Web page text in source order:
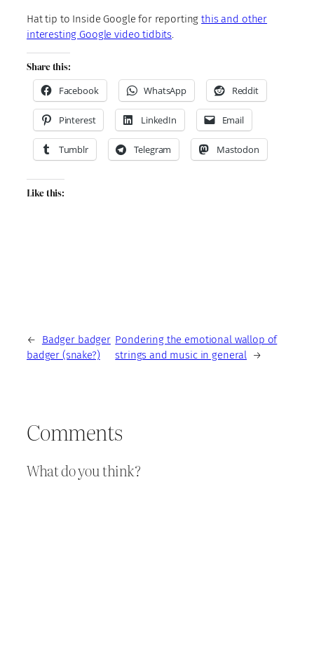
Hat tip to Inside Google for reportingthis and other
interesting Google video tidbits.
Share this:
Facebook
WhatsApp Reddit
Pinterest LinkedIn Email
Tumblr Telegram Mastodon
Like this:
←
Badger badger
badger (snake?)
Pondering the emotional wallop of
strings and music in general →
Comments
What do you think?